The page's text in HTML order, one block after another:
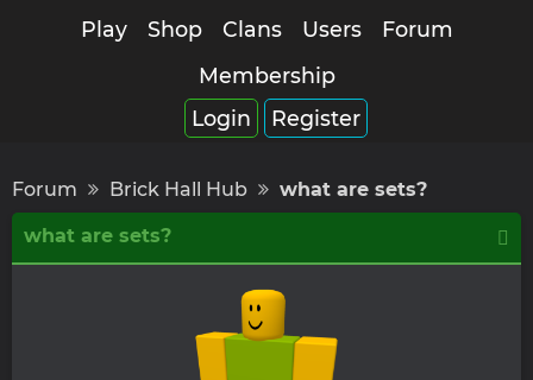
Play Shop Clans Users
Forum
Membership
Login
Register
Forum Brick Hall Hub what are sets?
what are sets?